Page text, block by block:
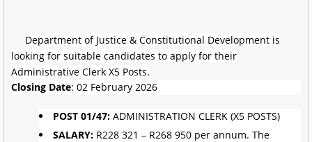
Department of Justice & Constitutional Development is
looking for suitable candidates to apply for their
Administrative Clerk X5 Posts.
Closing Date: 02 February 2026
POST 01/47: ADMINISTRATION CLERK (X5 POSTS)
SALARY: R228 321 – R268 950 per annum. The